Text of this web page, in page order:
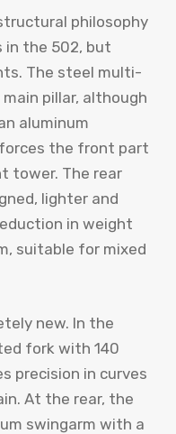
philosophy
in the 502, but
The steel multi-
pillar, although
aluminum
the front part
tower. The rear
lighter and
in weight
suitable for mixed
new. In the
fork with 140
precision in curves
At the rear, the
swingarm with a